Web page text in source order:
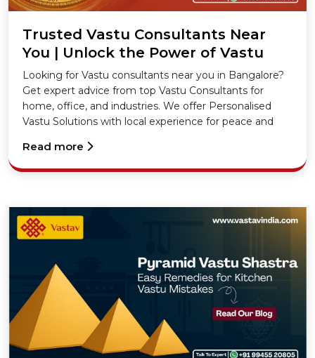
Trusted Vastu Consultants Near
You | Unlock the Power of Vastu
Shastra
Looking for Vastu consultants near you in Bangalore?
Get expert advice from top Vastu Consultants for
home, office, and industries. We offer Personalised
Vastu Solutions with local experience for peace and
Read more